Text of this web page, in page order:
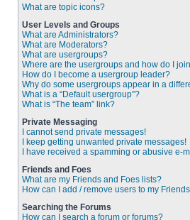
What are topic icons?
User Levels and Groups
What are Administrators?
What are Moderators?
What are usergroups?
Where are the usergroups and how do I
How do I become a usergroup leader?
Why do some usergroups appear in a
What is a “Default usergroup”?
What is “The team” link?
Private Messaging
I cannot send private messages!
I keep getting unwanted private messages!
I have received a spamming or abusive e-
Friends and Foes
What are my Friends and Foes lists?
How can I add / remove users to my
Searching the Forums
How can I search a forum or forums?